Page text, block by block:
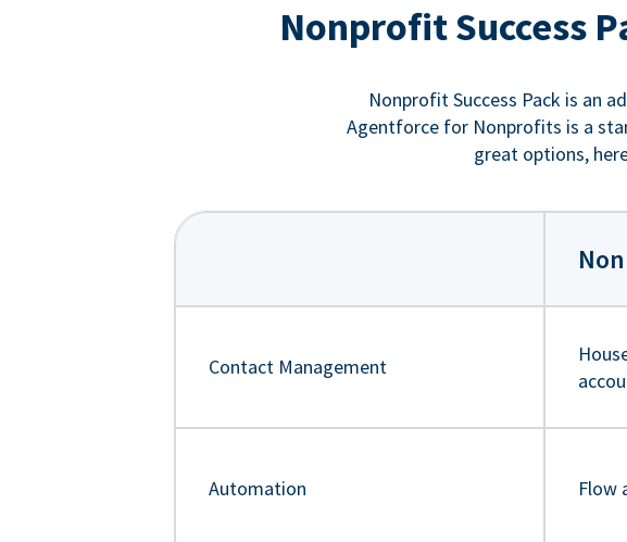
Nonprofit Success
Nonprofit Success Pack is an
Agentforce for Nonprofits is a
great options,
Contact Management
Automation Flow